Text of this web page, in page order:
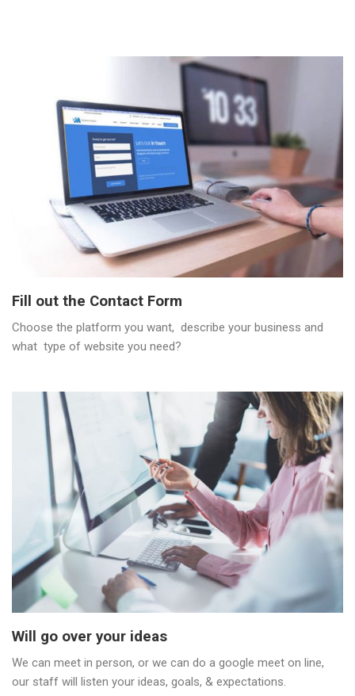
Fill out the Contact Form
Choose the platform you want, describe your business and
what type of website you need?
Will go over your ideas
We can meet in person, or we can do a google meet on line,
our staff will listen your ideas, goals, & expectations.